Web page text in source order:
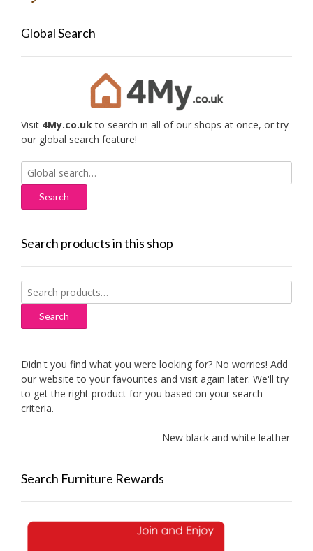
Global Search
Visit 4My.co.uk to search in all of our shops at once, or try
our global search feature!
Search
for:
Search products in this shop
Search
for:
Search
Didn't you find what you were looking for? No worries! Add
our website to your favourites and visit again later. We'll try
to get the right product for you based on your search
criteria.
New black and white leather sofas
Search Furniture Rewards